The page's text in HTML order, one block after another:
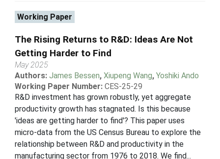
Working Paper
The Rising Returns to R&D: Ideas Are Not
Getting Harder to Find
May 2025
Authors: James Bessen, Xiupeng Wang, Yoshiki Ando
Working Paper Number: CES-25-29
R&D investment has grown robustly, yet aggregate
productivity growth has stagnated. Is this because
'ideas are getting harder to find'? This paper uses
micro-data from the US Census Bureau to explore the
relationship between R&D and productivity in the
manufacturing sector from 1976 to 2018. We find...